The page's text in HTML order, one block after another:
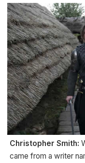
Christopher Smith:
came from a writer